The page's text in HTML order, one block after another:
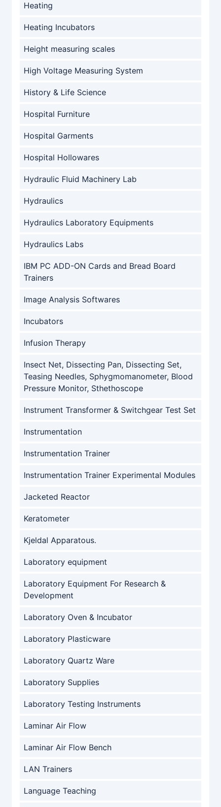
Heating
Heating Incubators
Height measuring scales
High Voltage Measuring System
History & Life Science
Hospital Furniture
Hospital Garments
Hospital Hollowares
Hydraulic Fluid Machinery Lab
Hydraulics
Hydraulics Laboratory Equipments
Hydraulics Labs
IBM PC ADD-ON Cards and Bread Board
Trainers
Image Analysis Softwares
Incubators
Infusion Therapy
Insect Net, Dissecting Pan, Dissecting Set,
Teasing Needles, Sphygmomanometer, Blood
Pressure Monitor, Sthethoscope
Instrument Transformer & Switchgear Test Set
Instrumentation
Instrumentation Trainer
Instrumentation Trainer Experimental Modules
Jacketed Reactor
Keratometer
Kjeldal Apparatous.
Laboratory equipment
Laboratory Equipment For Research &
Development
Laboratory Oven & Incubator
Laboratory Plasticware
Laboratory Quartz Ware
Laboratory Supplies
Laboratory Testing Instruments
Laminar Air Flow
Laminar Air Flow Bench
LAN Trainers
Language Teaching